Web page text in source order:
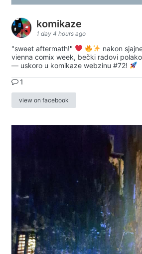
komikaze
1 day 4 hours ago
"sweet aftermath!"
nakon
vienna comix week, bečki radovi
— uskoro u komikaze webzinu #72!
1
view on facebook